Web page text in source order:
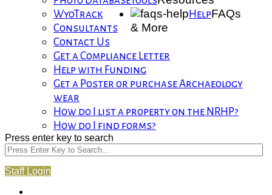
WyoTrack
Consultants
HelpFAQs
& More
Contact Us
Get a Compliance Letter
Help with Funding
Get a Poster or purchase Archaeology
wear
How do I list a property on the NRHP?
How do I find forms?
Press enter key to search
Staff Login